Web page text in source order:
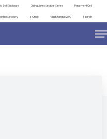
Self Disclosure Distinguished Lecture Series Placement Cell
Directory e-Office ViksitBharat@2047 Search